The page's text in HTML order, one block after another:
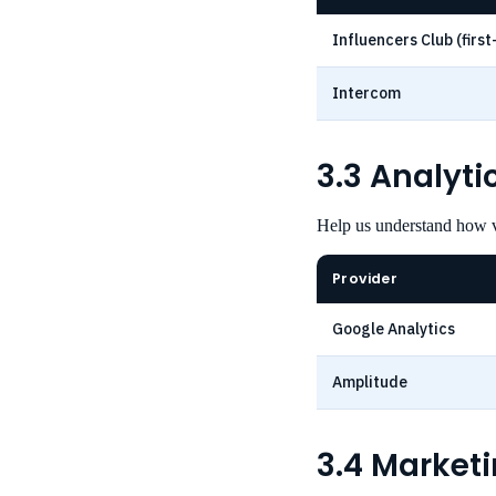
Influencers Club
Intercom
3.3
Help us understand how
Provider
Google Analytics
Amplitude
3.4